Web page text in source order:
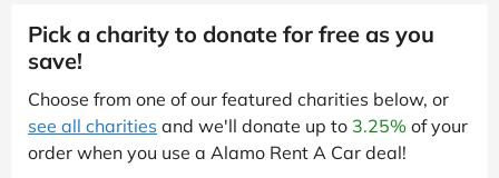
Pick a charity to donate for free as you
save!
Choose from one of our featured charities below, or
see all charities and we'll donate up to 3.25% of your
order when you use a Alamo Rent A Car deal!